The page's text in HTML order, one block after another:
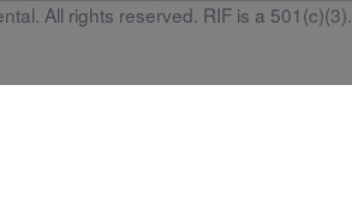
All rights reserved. RIF is a 501(c)(3).